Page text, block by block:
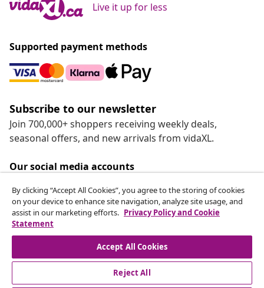
Live it up for less
Supported payment methods
Subscribe to our newsletter
Join 700,000+ shoppers receiving weekly deals,
seasonal offers, and new arrivals from vidaXL.
Our social media accounts
Customer Service
By clicking “Accept All Cookies”, you agree to the storing of cookies
on your device to enhance site navigation, analyze site usage, and
assist in our marketing efforts. Privacy Policy and Cookie
Statement
Accept All Cookies
Reject All